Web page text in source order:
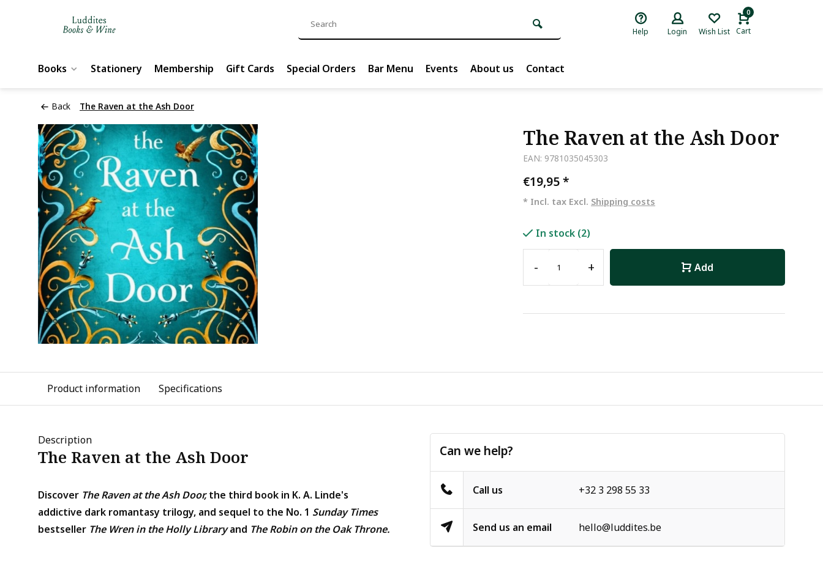
Help Login Wish List
0
Cart
Books Stationery Membership Gift Cards Special Orders Bar Menu Events About us Contact
Back The Raven at the Ash Door
The Raven at the Ash Door
EAN: 9781035045303
€19,95*
* Incl. tax Excl. Shipping costs
In stock (2)
- + Add
Product information Specifications
Description
The Raven at the Ash Door
Discover The Raven at the Ash Door,the third book in K. A. Linde's
addictive dark romantasy trilogy, and sequel to the No. 1 Sunday Times
bestseller The Wren in the Holly Library and The Robin on the Oak Throne.
Can we help?
Call us +32 3 298 55 33
Send us an email hello@luddites.be